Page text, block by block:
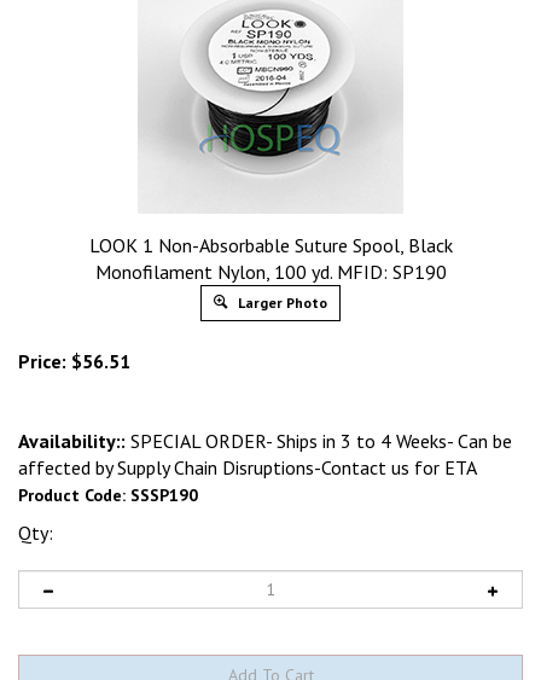
LOOK 1 Non-Absorbable Suture Spool, Black
Monofilament Nylon, 100 yd. MFID: SP190
Larger Photo
Price: $56.51
Availability:: SPECIAL ORDER- Ships in 3 to 4 Weeks- Can be
affected by Supply Chain Disruptions-Contact us for ETA
Product Code: SSSP190
Qty: